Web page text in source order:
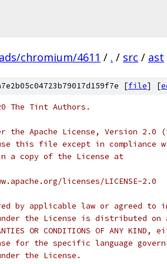
chromium/4611 / . / src / ast
[file] [
The Tint Authors.
the Apache License, Version 2.0
this file except in compliance
a copy of the License at
licenses/LICENSE-2.0
by applicable law or agreed to
the License is distributed on
OR CONDITIONS OF ANY
for the specific language
the License.